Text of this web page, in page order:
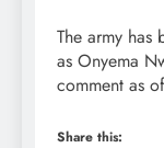
The army has
as Onyema
comment as
Share this: